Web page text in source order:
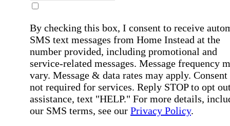
By checking this box, I consent to receive
SMS text messages from Home Instead at the
number provided, including promotional and
service-related messages. Message frequency
vary. Message & data rates may apply. Consent
not required for services. Reply STOP to opt
assistance, text "HELP." For more details,
our SMS terms, see our Privacy Policy.